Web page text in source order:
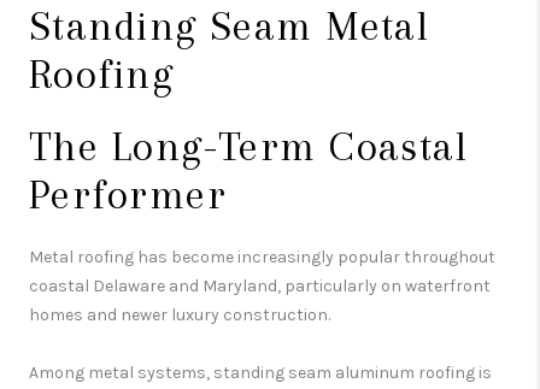
Standing Seam Metal
Roofing
The Long-Term Coastal
Performer
Metal roofing has become increasingly popular throughout
coastal Delaware and Maryland, particularly on waterfront
homes and newer luxury construction.
Among metal systems, standing seam aluminum roofing is